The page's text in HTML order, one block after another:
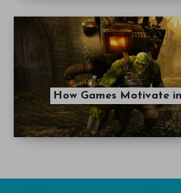
How Games Motivate